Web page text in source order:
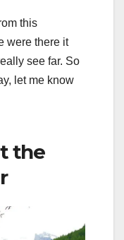
this
were there it
see far. So
let me know
the